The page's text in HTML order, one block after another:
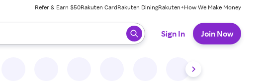
Refer & Earn $50Rakuten CardRakuten DiningRakuten+How We Make Money
When ready, press enter to select.
Sign In Join Now